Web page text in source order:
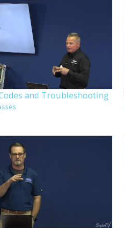
and Troubleshooting